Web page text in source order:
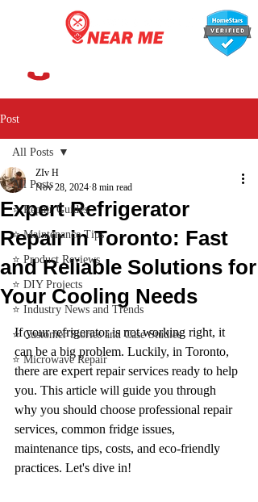
Post
All Posts
⭐ Repair Guides
⭐ Maintenance Tips
⭐ Product Reviews
⭐ DIY Projects
⭐ Industry News and Trends
⭐ Customer Stories and Case Studies
⭐ Microwave Repair
All Posts
Expert Refrigerator
Repair in Toronto: Fast
and Reliable Solutions for
Your Cooling Needs
ZIv H
Nov 28, 2024 8 min read
If your refrigerator is not working right, it
can be a big problem. Luckily, in Toronto,
there are expert repair services ready to help
you. This article will guide you through
why you should choose professional repair
services, common fridge issues,
maintenance tips, costs, and eco-friendly
practices. Let's dive in!